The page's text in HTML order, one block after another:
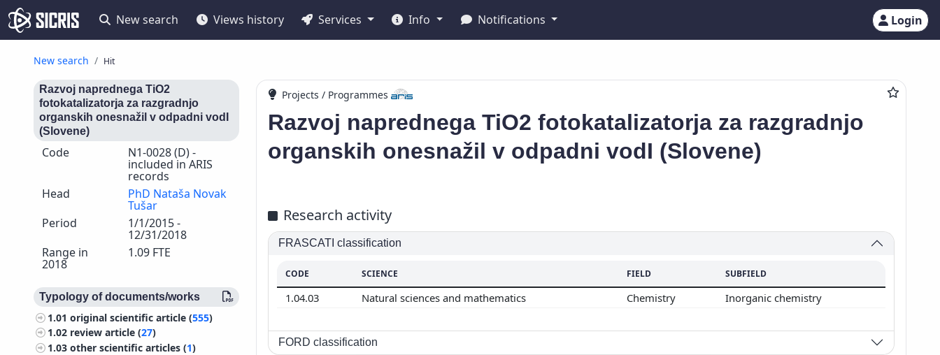
New search Views history Services Info Notifications Login
New search Hit
Razvoj naprednega TiO2
fotokatalizatorja za razgradnjo
organskih onesnažil v odpadni vodI
(Slovene)
Code N1-0028 (D) -
included in ARIS
records
Head
PhD Nataša Novak
Tušar
Period
1/1/2015 -
12/31/2018
Range in
2018
1.09 FTE
Typology of documents/works
1.01original scientific article (555)
1.02 review article (27)
1.03other scientific articles (1)
Projects / Programmes
Razvoj naprednega TiO2 fotokatalizatorja za razgradnjo
organskih onesnažil v odpadni vodI (Slovene)
Research activity
FRASCATI classification
CODE SCIENCE FIELD SUBFIELD
1.04.03 Natural sciences and mathematics Chemistry Inorganic chemistry
FORD classification